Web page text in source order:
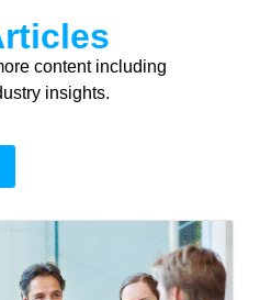
content including
insights.